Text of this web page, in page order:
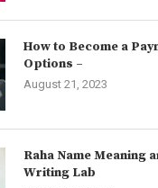
How to Become a
Options –
August 21, 2023
Raha Name Meaning
Writing Lab